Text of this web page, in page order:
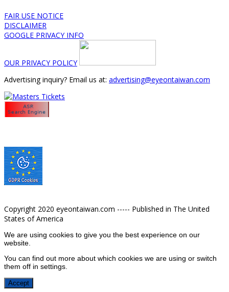
FAIR USE NOTICE
DISCLAIMER
GOOGLE PRIVACY INFO
OUR PRIVACY POLICY
Advertising inquiry? Email us at: advertising@eyeontaiwan.com
Copyright 2020 eyeontaiwan.com ----- Published in The United
States of America
We are using cookies to give you the best experience on our
website.
You can find out more about which cookies we are using or switch
them off in settings
Accept